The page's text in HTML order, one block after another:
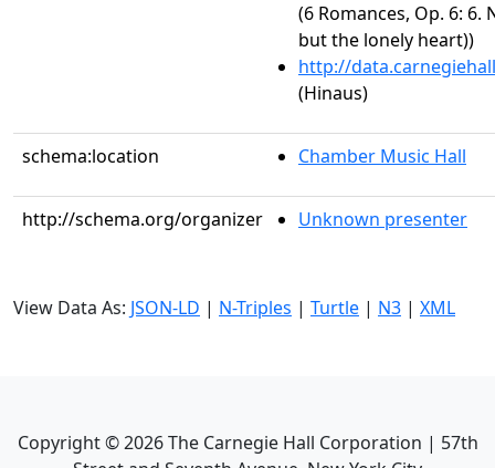
(6 Romances, Op. 6:
but the lonely heart))
http://
(Hinaus)
schema:location Chamber Music Hall
http://schema.org/organizer Unknown presenter
View Data As: JSON-LD | N-Triples | Turtle | N3 | XML
Copyright ©2026The Carnegie Hall Corporation | 57th